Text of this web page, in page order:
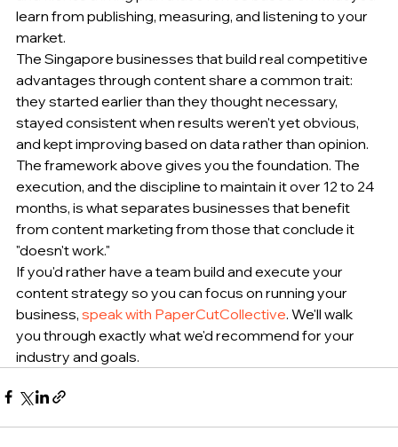
learn from publishing, measuring, and listening to your
market.
The Singapore businesses that build real competitive
advantages through content share a common trait:
they started earlier than they thought necessary,
stayed consistent when results weren't yet obvious,
and kept improving based on data rather than opinion.
The framework above gives you the foundation. The
execution, and the discipline to maintain it over 12 to 24
months, is what separates businesses that benefit
from content marketing from those that conclude it
"doesn't work."
If you'd rather have a team build and execute your
content strategy so you can focus on running your
business, speak with PaperCutCollective. We'll walk
you through exactly what we'd recommend for your
industry and goals.